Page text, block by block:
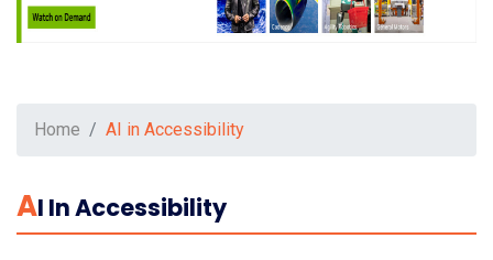
Home AI in Accessibility
AI In Accessibility